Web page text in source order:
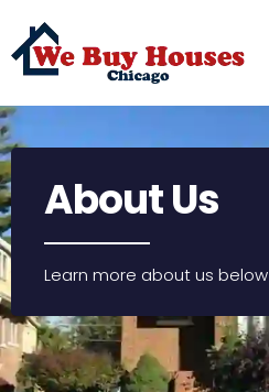
About Us
Learn more about us below